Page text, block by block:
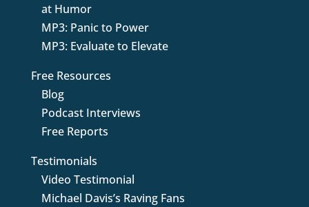
at Humor
MP3: Panic to Power
MP3: Evaluate to Elevate
Free Resources
Blog
Podcast Interviews
Free Reports
Testimonials
Video Testimonial
Michael Davis’s Raving Fans